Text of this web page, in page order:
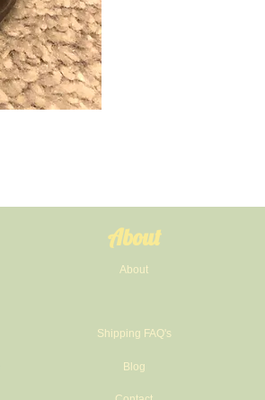
About
About
Shipping FAQ's
Blog